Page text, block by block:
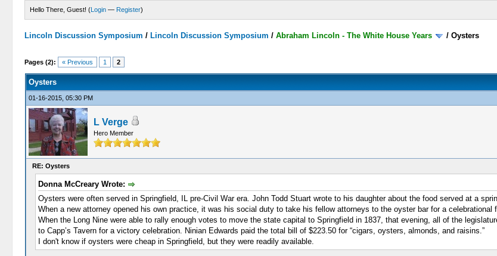
Hello There, Guest! (Login — Register)
Lincoln Discussion Symposium / Lincoln Discussion Symposium /Abraham Lincoln - The White House Years /Oysters
Pages (2): « Previous 1 2
Oysters
01-16-2015, 05:30 PM
L Verge
Hero Member
RE: Oysters
Donna McCreary Wrote:
Oysters were often served in Springfield, IL pre-Civil War era. John Todd Stuart wrote to his daughter about the food served at a
When a new attorney opened his own practice, it was his social duty to take his fellow attorneys to the oyster bar for a celebrational
When the Long Nine were able to rally enough votes to move the state capital to Springfield in 1837, that evening, all of the
to Capp’s Tavern for a victory celebration. Ninian Edwards paid the total bill of $223.50 for “cigars, oysters, almonds, and raisins.”
I don't know if oysters were cheap in Springfield, but they were readily available.